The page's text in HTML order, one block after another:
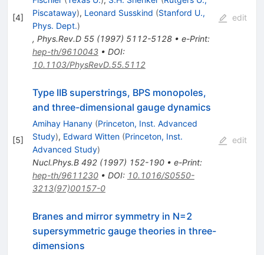
[4]
Piscataway), Leonard Susskind (Stanford U.,
Phys. Dept.)
, Phys.Rev.D 55(1997) 5112-5128• e-Print:
hep-th/9610043• DOI:
10.1103/PhysRevD.55.5112
edit
[5]
Type IIB superstrings, BPS monopoles,
and three-dimensional gauge dynamics
Amihay Hanany (Princeton, Inst. Advanced
Study), Edward Witten (Princeton, Inst.
Advanced Study)
Nucl.Phys.B 492(1997) 152-190• e-Print:
hep-th/9611230• DOI: 10.1016/S0550-
3213(97)00157-0
edit
Branes and mirror symmetry in N=2
supersymmetric gauge theories in three-
dimensions